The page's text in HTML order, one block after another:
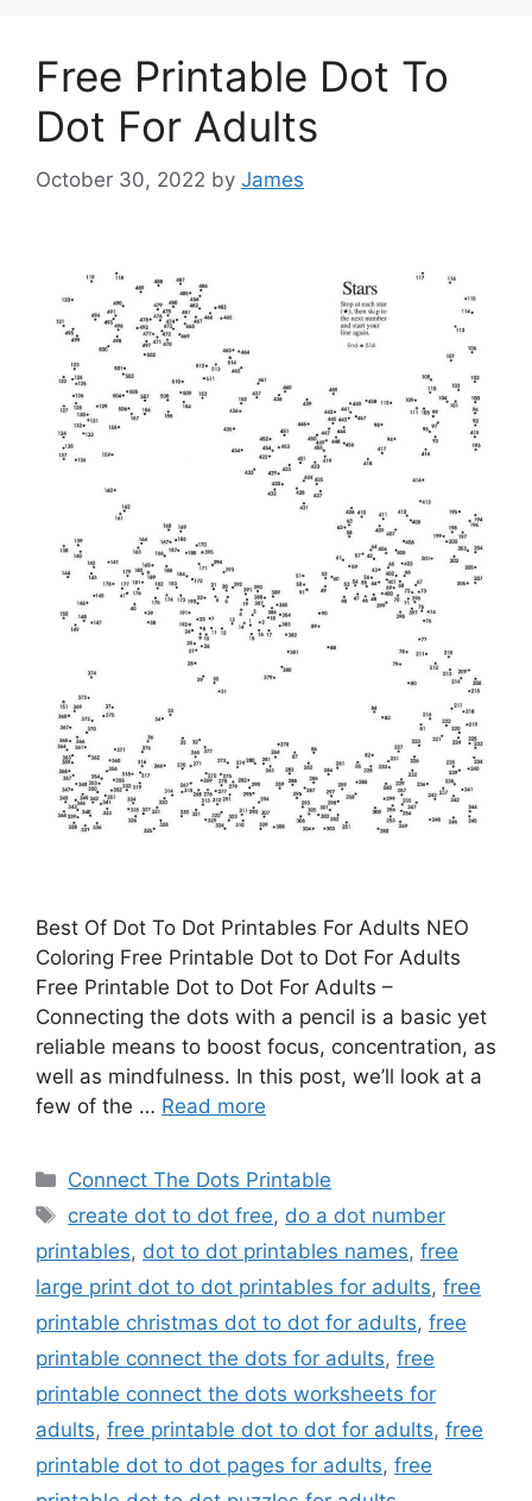
Free Printable Dot To
Dot For Adults
October 30, 2022 by James
Best Of Dot To Dot Printables For Adults NEO
Coloring Free Printable Dot to Dot For Adults
Free Printable Dot to Dot For Adults –
Connecting the dots with a pencil is a basic yet
reliable means to boost focus, concentration, as
well as mindfulness. In this post, we’ll look at a
few of the … Read more
Categories
Connect The Dots Printable
Tags
create dot to dot free, do a dot number
printables, dot to dot printables names, free
large print dot to dot printables for adults, free
printable christmas dot to dot for adults, free
printable connect the dots for adults, free
printable connect the dots worksheets for
adults, free printable dot to dot for adults, free
printable dot to dot pages for adults, free